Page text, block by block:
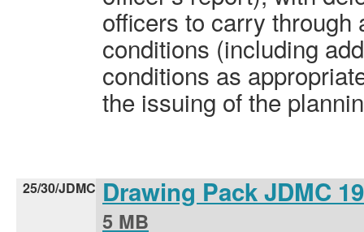
officers to carry through
conditions (including
conditions as
the issuing of the
25/30/JDMC Drawing Pack JDMC
5 MB